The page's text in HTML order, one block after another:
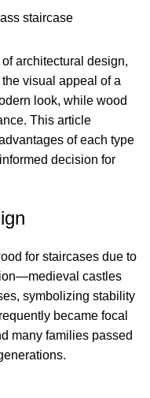
architectural design,
visual appeal of a
look, while wood
This article
of each type
decision for
for staircases due to
castles
symbolizing stability
became focal
many families passed